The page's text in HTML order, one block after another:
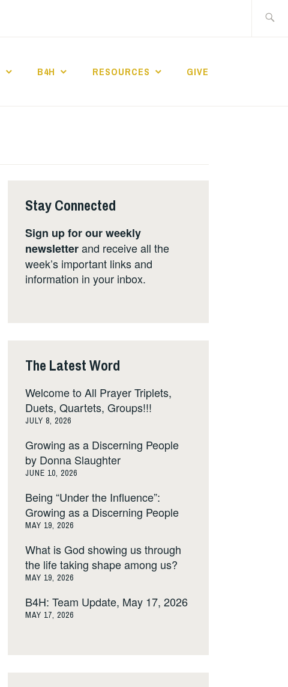
B4H RESOURCES GIVE
Stay Connected
Sign up for our weekly
newsletterand receive all the
week’s important links and
information in your inbox.
The Latest Word
Welcome to All Prayer Triplets,
Duets, Quartets, Groups!!!
JULY 8, 2026
Growing as a Discerning People
by Donna Slaughter
JUNE 10, 2026
Being “Under the Influence”:
Growing as a Discerning People
MAY 19, 2026
What is God showing us through
the life taking shape among us?
MAY 19, 2026
B4H: Team Update, May 17, 2026
MAY 17, 2026